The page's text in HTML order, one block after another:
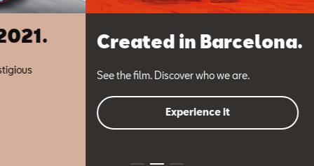
Created in Barcelona.
See the film. Discover who we are.
Experience it